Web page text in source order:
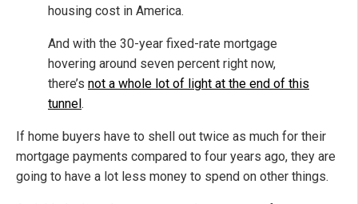
housing cost in America.
And with the 30-year fixed-rate mortgage
hovering around seven percent right now,
there’s not a whole lot of light at the end of this
tunnel .
If home buyers have to shell out twice as much for their
mortgage payments compared to four years ago, they are
going to have a lot less money to spend on other things.